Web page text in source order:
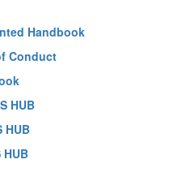
Handbook
Conduct
HUB
HUB
HUB